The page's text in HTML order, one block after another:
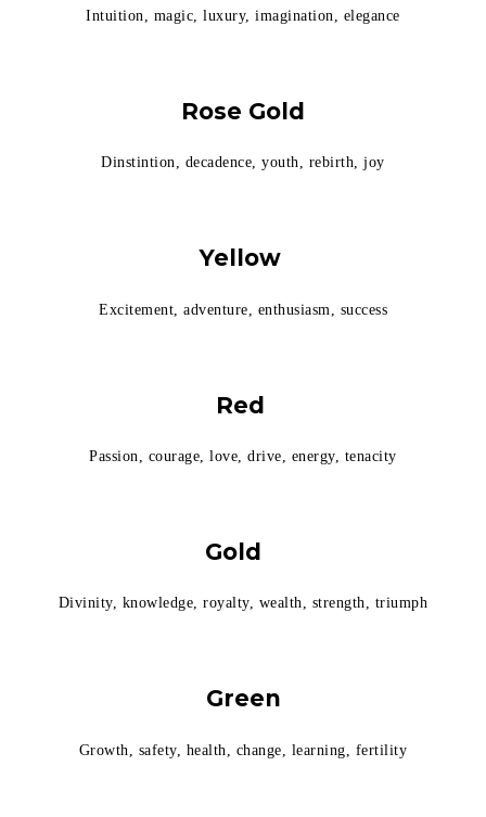
Intuition, magic, luxury, imagination, elegance
Rose Gold
Dinstintion, decadence, youth, rebirth, joy
Yellow
Excitement, adventure, enthusiasm, success
Red
Passion, courage, love, drive, energy, tenacity
Gold
Divinity, knowledge, royalty, wealth, strength, triumph
Green
Growth, safety, health, change, learning, fertility